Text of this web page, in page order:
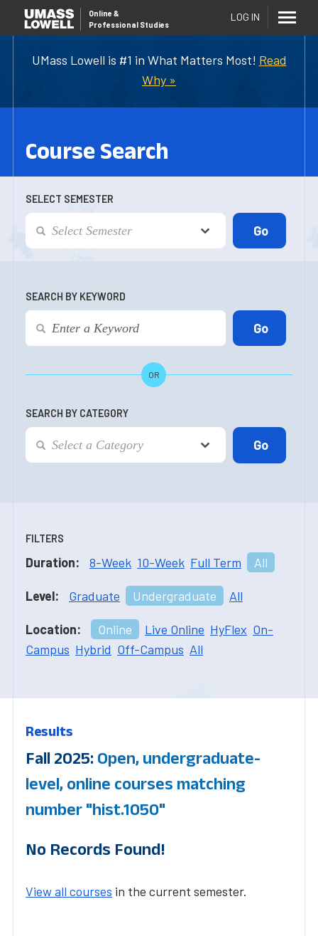
UMass Lowell is #1 in What Matters Most! Read
Why »
Online &
Professional Studies
LOG IN
Course Search
SELECT SEMESTER
SEARCH BY KEYWORD
OR
SEARCH BY CATEGORY
FILTERS
Duration: 8-Week 10-Week Full Term All
Level: Graduate Undergraduate All
Location: Online Live Online HyFlex On-
Campus Hybrid Off-Campus All
Results
Fall 2025: Open, undergraduate-
level, online courses matching
number "hist.1050"
No Records Found!
View all courses in the current semester.